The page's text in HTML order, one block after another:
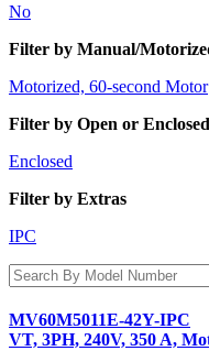
No
Filter by Manual/
Motorized, 60-second Motor
Filter by Open or Enclosed
Enclosed
Filter by Extras
IPC
MV60M5011E-42Y-IPC
VT, 3PH, 240V, 350 A,